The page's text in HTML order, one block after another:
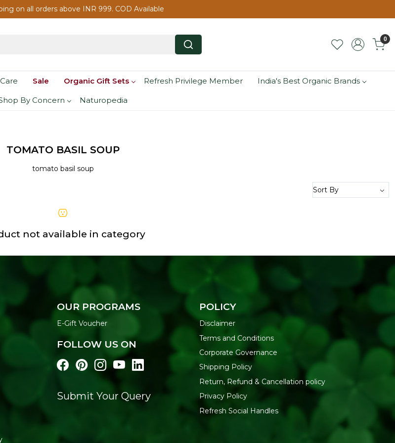
on all orders above INR 999. COD Available
0
Sale Organic Gift Sets Refresh Privilege Member India's Best Organic Brands
By Concern Naturopedia
TOMATO BASIL SOUP
tomato basil soup
not available in category
OUR PROGRAMS
E-Gift Voucher
FOLLOW US ON
Submit Your Query
POLICY
Disclaimer
Terms and Conditions
Corporate Governance
Shipping Policy
Return, Refund & Cancellation policy
Privacy Policy
Refresh Social Handles